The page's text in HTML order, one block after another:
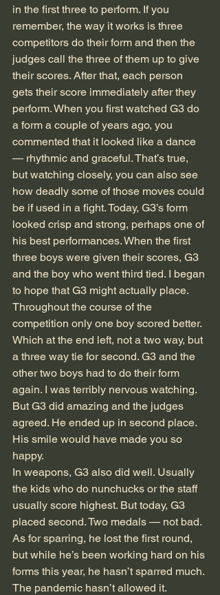
in the first three to perform. If you
remember, the way it works is three
competitors do their form and then the
judges call the three of them up to give
their scores. After that, each person
gets their score immediately after they
perform. When you first watched G3 do
a form a couple of years ago, you
commented that it looked like a dance
— rhythmic and graceful. That’s true,
but watching closely, you can also see
how deadly some of those moves could
be if used in a fight. Today, G3’s form
looked crisp and strong, perhaps one of
his best performances. When the first
three boys were given their scores, G3
and the boy who went third tied. I began
to hope that G3 might actually place.
Throughout the course of the
competition only one boy scored better.
Which at the end left, not a two way, but
a three way tie for second. G3 and the
other two boys had to do their form
again. I was terribly nervous watching.
But G3 did amazing and the judges
agreed. He ended up in second place.
His smile would have made you so
happy.
In weapons, G3 also did well. Usually
the kids who do nunchucks or the staff
usually score highest. But today, G3
placed second. Two medals — not bad.
As for sparring, he lost the first round,
but while he’s been working hard on his
forms this year, he hasn’t sparred much.
The pandemic hasn’t allowed it.